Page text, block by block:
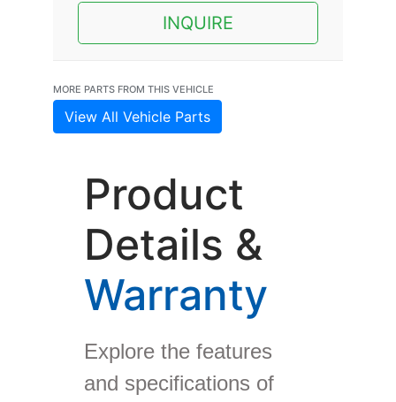
INQUIRE
MORE PARTS FROM THIS VEHICLE
View All Vehicle Parts
Product
Details &
Warranty
Explore the features
and specifications of